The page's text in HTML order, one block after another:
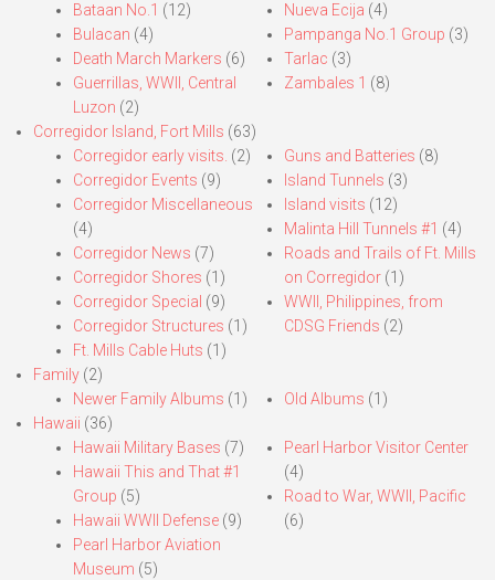
Bataan No.1 (12)
Bulacan (4)
Death March Markers (6)
Guerrillas, WWII, Central
Luzon (2)
Nueva Ecija (4)
Pampanga No.1 Group (3)
Tarlac (3)
Zambales 1 (8)
Corregidor Island, Fort Mills (63)
Corregidor early visits. (2)
Corregidor Events (9)
Corregidor Miscellaneous
(4)
Corregidor News (7)
Corregidor Shores (1)
Corregidor Special (9)
Corregidor Structures (1)
Ft. Mills Cable Huts (1)
Guns and Batteries (8)
Island Tunnels (3)
Island visits (12)
Malinta Hill Tunnels #1 (4)
Roads and Trails of Ft. Mills
on Corregidor(1)
WWII, Philippines, from
CDSG Friends (2)
Family (2)
Newer Family Albums (1) Old Albums (1)
Hawaii (36)
Hawaii Military Bases (7)
Hawaii This and That #1
Group (5)
Hawaii WWII Defense (9)
Pearl Harbor Aviation
Museum (5)
Pearl Harbor Visitor Center
(4)
Road to War, WWII, Pacific
(6)